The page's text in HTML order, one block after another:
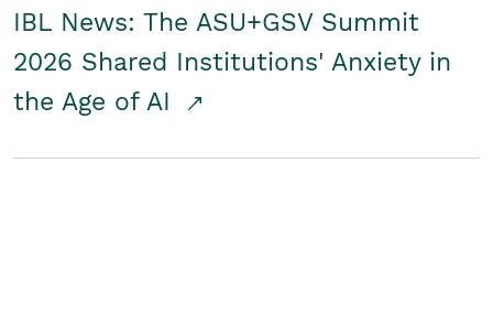
IBL News: The ASU+GSV Summit
2026 Shared Institutions' Anxiety in
the Age of AI